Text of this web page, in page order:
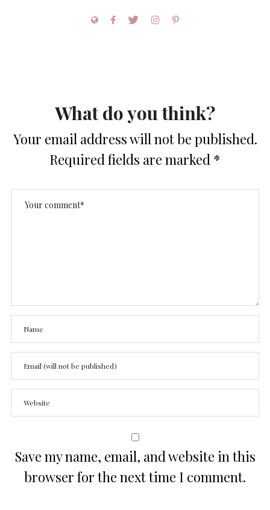
What do you think?
Your email address will not be published.
Required fields are marked *
Save my name, email, and website in this
browser for the next time I comment.